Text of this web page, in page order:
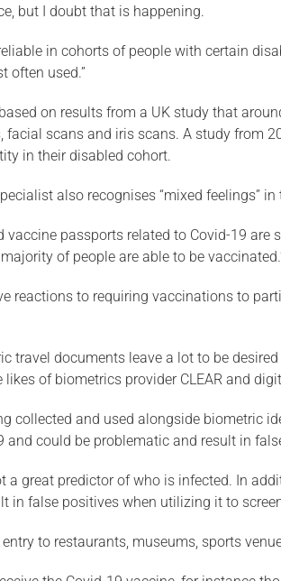
but I doubt that is happening.
in cohorts of people with certain
often used.”
on results from a UK study that
scans and iris scans. A study from
in their disabled cohort.
also recognises “mixed feelings”
vaccine passports related to Covid-19
of people are able to be
reactions to requiring vaccinations to
travel documents leave a lot to be
of biometrics provider CLEAR and
collected and used alongside biometric
could be problematic and result in
a great predictor of who is infected. In
in false positives when utilizing it to
to restaurants, museums, sports